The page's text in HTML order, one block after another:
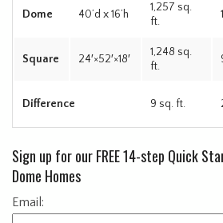
Dome 40’d x 16’h
1,257 sq.
ft.
Square 24′×52′×18′
1,248 sq.
ft.
Difference 9 sq. ft.
Sign up for our FREE 14-step Quick
Dome Homes
Email: